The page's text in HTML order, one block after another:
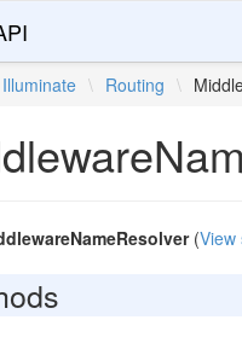
Illuminate \ Routing \
(View